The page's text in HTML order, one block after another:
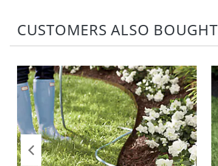
CUSTOMERS ALSO BOUGHT